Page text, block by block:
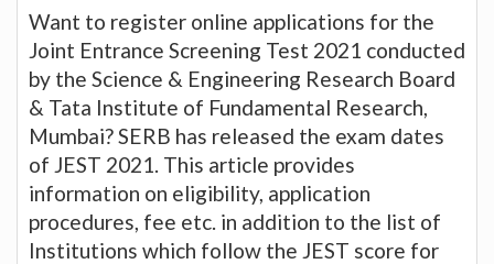
Want to register online applications for the
Joint Entrance Screening Test 2021 conducted
by the Science & Engineering Research Board
& Tata Institute of Fundamental Research,
Mumbai? SERB has released the exam dates
of JEST 2021. This article provides
information on eligibility, application
procedures, fee etc. in addition to the list of
Institutions which follow the JEST score for